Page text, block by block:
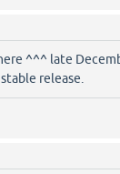
^^^ late
release.